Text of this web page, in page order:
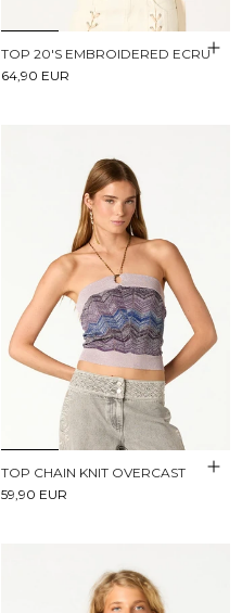
TOP 20'S EMBROIDERED ECRU
64,90 EUR
TOP CHAIN KNIT OVERCAST
59,90 EUR